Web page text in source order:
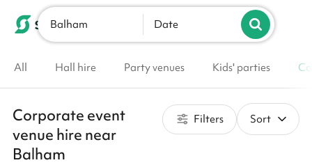
List your venue
Balham Date
All Hall hire Party venues Kids' parties
Corporate event
venue hire near
Balham
Filters Sort